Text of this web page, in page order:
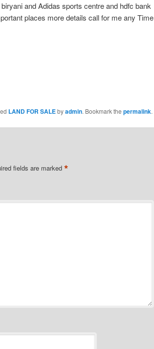
and Adidas sports centre and hdfc bank
places more details call for me any Time
LAND FOR SALEbyadmin. Bookmark the permalink.
fields are marked *